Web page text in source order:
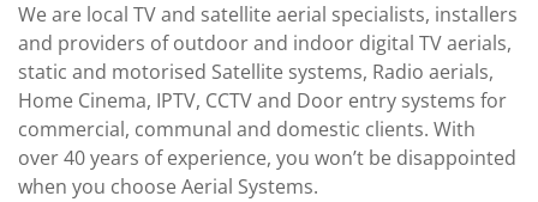
We are local TV and satellite aerial specialists, installers
and providers of outdoor and indoor digital TV aerials,
static and motorised Satellite systems, Radio aerials,
Home Cinema, IPTV, CCTV and Door entry systems for
commercial, communal and domestic clients. With
over 40 years of experience, you won’t be disappointed
when you choose Aerial Systems.